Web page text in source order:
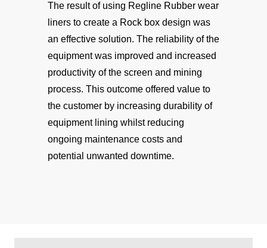
The result of using Regline Rubber wear
liners to create a Rock box design was
an effective solution. The reliability of the
equipment was improved and increased
productivity of the screen and mining
process. This outcome offered value to
the customer by increasing durability of
equipment lining whilst reducing
ongoing maintenance costs and
potential unwanted downtime.